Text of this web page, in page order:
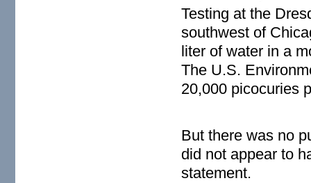
Testing at the
southwest of
liter of water in a
The U.S.
20,000 picocuries
But there was no
did not appear to
statement.